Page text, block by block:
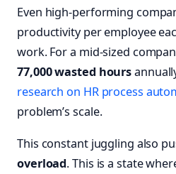
Even high-performing
productivity per employee
work. For a mid-sized
77,000 wasted hours
research on HR process
problem’s scale.
This constant juggling also
overload. This is a state